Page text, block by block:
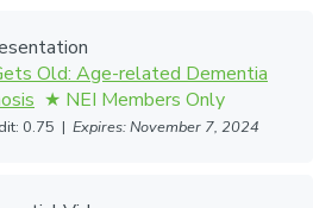
Old: Age-related Dementia
0.75 | Expires: November 7, 2024